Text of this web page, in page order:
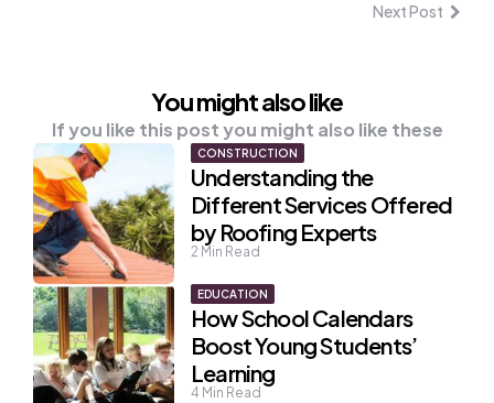
Next Post
You might also like
If you like this post you might also like these
CONSTRUCTION
Understanding the
Different Services Offered
by Roofing Experts
2 Min Read
EDUCATION
How School Calendars
Boost Young Students’
Learning
4 Min Read